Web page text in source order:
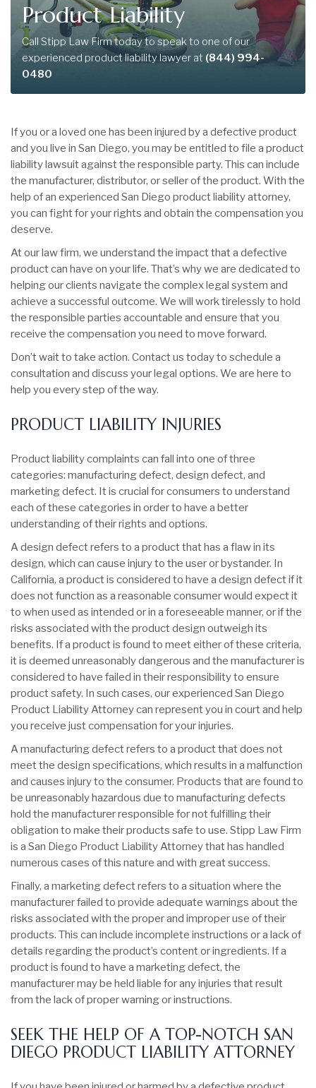
Product Liability
Call Stipp Law Firm today to speak to one of our
experienced product liability lawyer at (844) 994-
0480
If you or a loved one has been injured by a defective product
and you live in San Diego, you may be entitled to file a product
liability lawsuit against the responsible party. This can include
the manufacturer, distributor, or seller of the product. With the
help of an experienced San Diego product liability attorney,
you can fight for your rights and obtain the compensation you
deserve.
At our law firm, we understand the impact that a defective
product can have on your life. That’s why we are dedicated to
helping our clients navigate the complex legal system and
achieve a successful outcome. We will work tirelessly to hold
the responsible parties accountable and ensure that you
receive the compensation you need to move forward.
Don’t wait to take action. Contact us today to schedule a
consultation and discuss your legal options. We are here to
help you every step of the way.
PRODUCT LIABILITY INJURIES
Product liability complaints can fall into one of three
categories: manufacturing defect, design defect, and
marketing defect. It is crucial for consumers to understand
each of these categories in order to have a better
understanding of their rights and options.
A design defect refers to a product that has a flaw in its
design, which can cause injury to the user or bystander. In
California, a product is considered to have a design defect if it
does not function as a reasonable consumer would expect it
to when used as intended or in a foreseeable manner, or if the
risks associated with the product design outweigh its
benefits. If a product is found to meet either of these criteria,
it is deemed unreasonably dangerous and the manufacturer is
considered to have failed in their responsibility to ensure
product safety. In such cases, our experienced San Diego
Product Liability Attorney can represent you in court and help
you receive just compensation for your injuries.
A manufacturing defect refers to a product that does not
meet the design specifications, which results in a malfunction
and causes injury to the consumer. Products that are found to
be unreasonably hazardous due to manufacturing defects
hold the manufacturer responsible for not fulfilling their
obligation to make their products safe to use. Stipp Law Firm
is a San Diego Product Liability Attorney that has handled
numerous cases of this nature and with great success.
Finally, a marketing defect refers to a situation where the
manufacturer failed to provide adequate warnings about the
risks associated with the proper and improper use of their
products. This can include incomplete instructions or a lack of
details regarding the product’s content or ingredients. If a
product is found to have a marketing defect, the
manufacturer may be held liable for any injuries that result
from the lack of proper warning or instructions.
SEEK THE HELP OF A TOP-NOTCH SAN
DIEGO PRODUCT LIABILITY ATTORNEY